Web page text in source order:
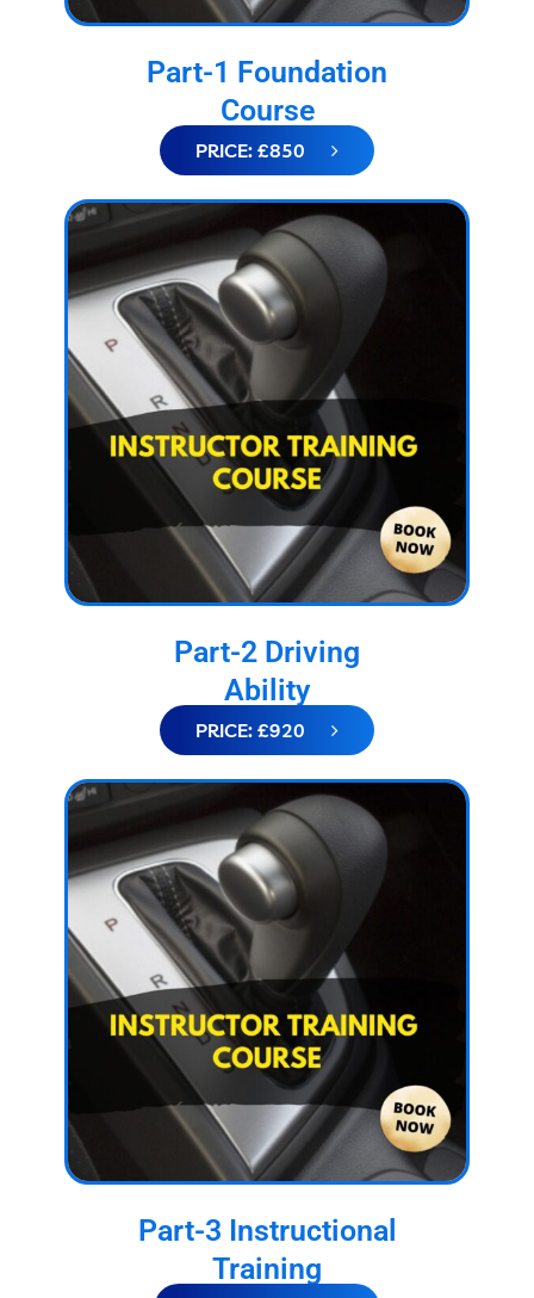
Part-1 Foundation
Course
PRICE: £850
Part-2 Driving
Ability
PRICE: £920
Part-3 Instructional
Training